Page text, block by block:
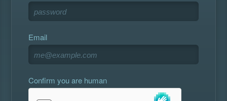
Email
Confirm you are human